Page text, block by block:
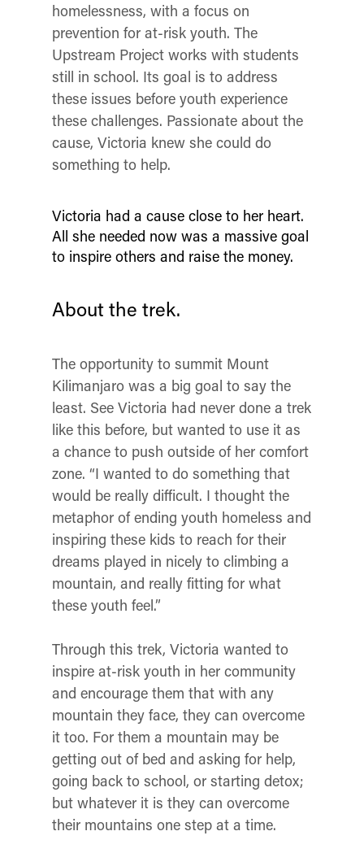
homelessness, with a focus on
prevention for at-risk youth. The
Upstream Project works with students
still in school. Its goal is to address
these issues before youth experience
these challenges. Passionate about the
cause, Victoria knew she could do
something to help.
Victoria had a cause close to her heart.
All she needed now was a massive goal
to inspire others and raise the money.
About the trek.
The opportunity to summit Mount
Kilimanjaro was a big goal to say the
least. See Victoria had never done a trek
like this before, but wanted to use it as
a chance to push outside of her comfort
zone. “I wanted to do something that
would be really difficult. I thought the
metaphor of ending youth homeless and
inspiring these kids to reach for their
dreams played in nicely to climbing a
mountain, and really fitting for what
these youth feel.”
Through this trek, Victoria wanted to
inspire at-risk youth in her community
and encourage them that with any
mountain they face, they can overcome
it too. For them a mountain may be
getting out of bed and asking for help,
going back to school, or starting detox;
but whatever it is they can overcome
their mountains one step at a time.